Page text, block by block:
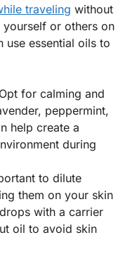
traveling without
or others on
use essential oils to
Opt for calming and
peppermint,
help create a
during
to dilute
them on your skin
with a carrier
oil to avoid skin